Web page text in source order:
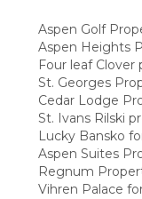
Aspen Golf
Aspen Heights
Four leaf Clover
St. Georges
Cedar Lodge
St. Ivans Rilski
Lucky Bansko
Aspen Suites
Regnum
Vihren Palace